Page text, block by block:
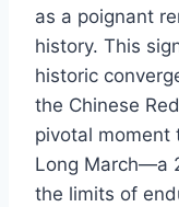
as a poignant
history. This
historic
the Chinese
pivotal moment
Long March—a
the limits of